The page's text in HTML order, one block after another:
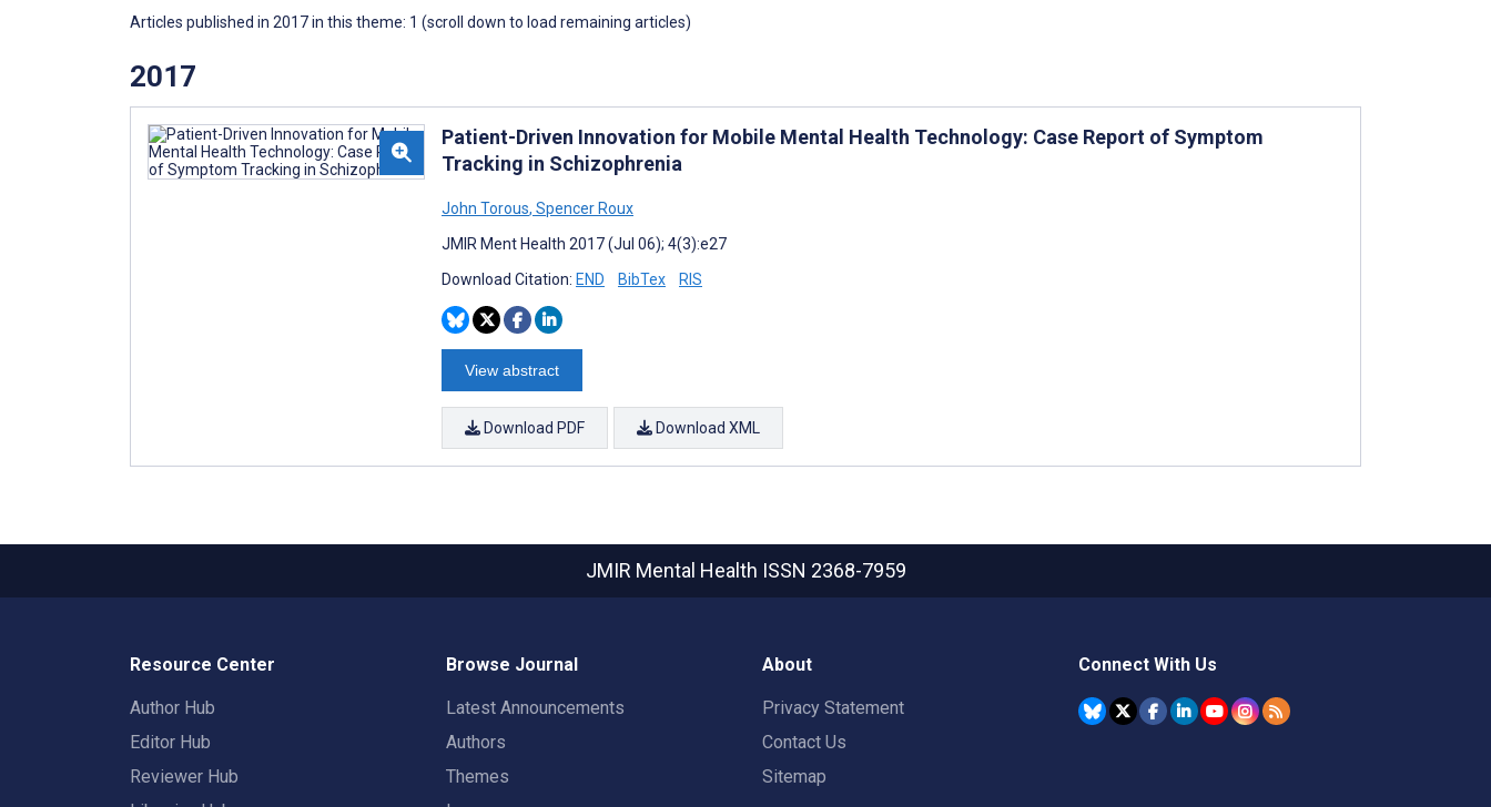
Articles published in 2017 in this theme: 1 (scroll down to load remaining articles)
2017
Patient-Driven Innovation for Mobile Mental Health Technology: Case Report of Symptom
Tracking in Schizophrenia
John Torous, Spencer Roux
JMIR Ment Health 2017 (Jul 06); 4(3):e27
Download Citation: END BibTex RIS
View abstract
Download PDF Download XML
JMIR Mental Health ISSN 2368-7959
Resource Center
Author Hub
Editor Hub
Reviewer Hub
Browse Journal
Latest Announcements
Authors
Themes
About
Privacy Statement
Contact Us
Sitemap
Connect With Us